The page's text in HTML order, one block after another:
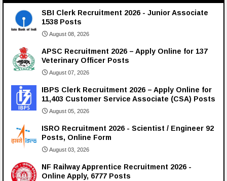
SBI Clerk Recruitment 2026 - Junior Associate
1538 Posts
August 08, 2026
APSC Recruitment 2026 – Apply Online for 137
Veterinary Officer Posts
August 07, 2026
IBPS Clerk Recruitment 2026 – Apply Online for
11,403 Customer Service Associate (CSA) Posts
August 05, 2026
ISRO Recruitment 2026 - Scientist / Engineer 92
Posts, Online Form
August 03, 2026
NF Railway Apprentice Recruitment 2026 -
Online Apply, 6777 Posts